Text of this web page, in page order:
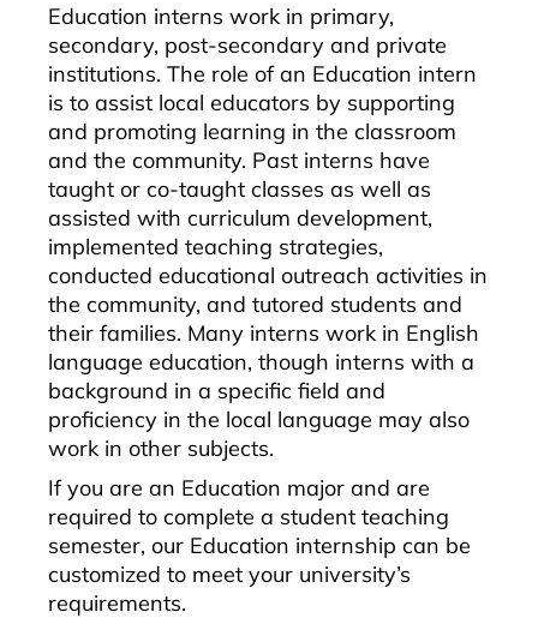
Education interns work in primary,
secondary, post-secondary and private
institutions. The role of an Education intern
is to assist local educators by supporting
and promoting learning in the classroom
and the community. Past interns have
taught or co-taught classes as well as
assisted with curriculum development,
implemented teaching strategies,
conducted educational outreach activities in
the community, and tutored students and
their families. Many interns work in English
language education, though interns with a
background in a specific field and
proficiency in the local language may also
work in other subjects.
If you are an Education major and are
required to complete a student teaching
semester, our Education internship can be
customized to meet your university’s
requirements.